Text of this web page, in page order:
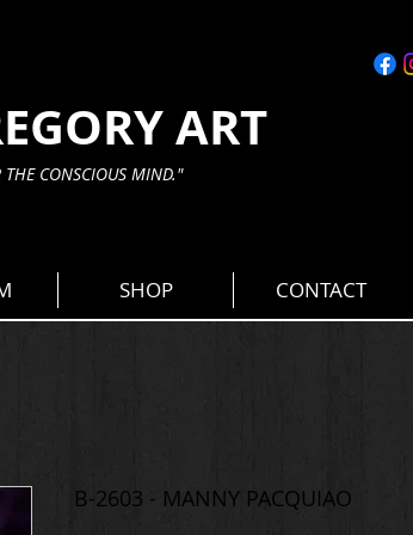
ART
THE CONSCIOUS MIND."
SHOP CONTACT
B-2603 - MANNY PACQUIAO